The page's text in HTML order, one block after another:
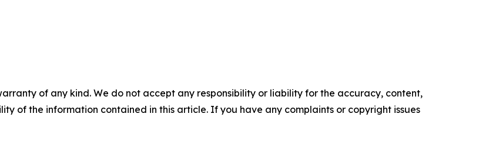
of any kind. We do not accept any responsibility or liability for the accuracy, content,
of the information contained in this article. If you have any complaints or copyright issues